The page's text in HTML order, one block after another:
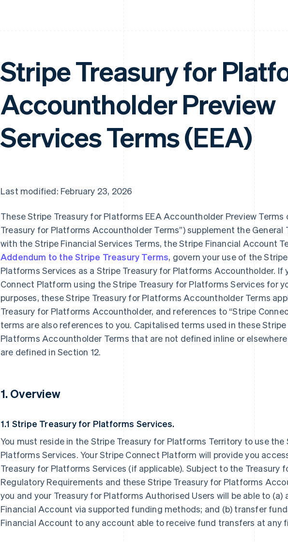
Stripe Treasury for
Accountholder Preview
Services Terms (EEA)
Last modified: February 23, 2026
These Stripe Treasury for Platforms EEA Accountholder Preview Terms
Treasury for Platforms Accountholder Terms”) supplement the General
with the Stripe Financial Services Terms, the Stripe Financial Account
Addendum to the Stripe Treasury Terms, govern your use of the
Platforms Services as a Stripe Treasury for Platforms Accountholder. If
Connect Platform using the Stripe Treasury for Platforms Services for
purposes, these Stripe Treasury for Platforms Accountholder Terms
Treasury for Platforms Accountholder, and references to “Stripe
terms are also references to you. Capitalised terms used in these
Platforms Accountholder Terms that are not defined inline or
are defined in Section 12.
1. Overview
1.1 Stripe Treasury for Platforms Services.
You must reside in the Stripe Treasury for Platforms Territory to use the
Platforms Services. Your Stripe Connect Platform will provide you
Treasury for Platforms Services (if applicable). Subject to the Treasury
Regulatory Requirements and these Stripe Treasury for Platforms
you and your Treasury for Platforms Authorised Users will be able to (a)
Financial Account via supported funding methods; and (b) transfer
Financial Account to any account able to receive fund transfers at any